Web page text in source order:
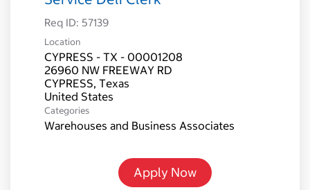
Req ID: 57139
Location
CYPRESS - TX - 00001208
26960 NW FREEWAY RD
CYPRESS, Texas
Categories
Warehouses and Business Associates
Apply Now